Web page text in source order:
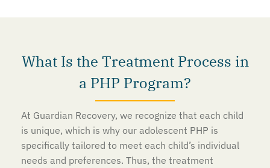
What Is the Treatment Process in
a PHP Program?
At Guardian Recovery, we recognize that each child
is unique, which is why our adolescent PHP is
specifically tailored to meet each child’s individual
needs and preferences. Thus, the treatment